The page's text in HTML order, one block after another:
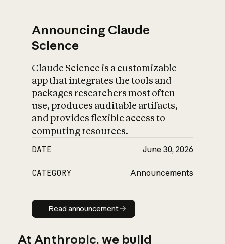
Announcing Claude
Science
Claude Science is a customizable
app that integrates the tools and
packages researchers most often
use, produces auditable artifacts,
and provides flexible access to
computing resources.
DATE June 30, 2026
CATEGORY Announcements
Read announcement
Read announcement
At Anthropic, we build